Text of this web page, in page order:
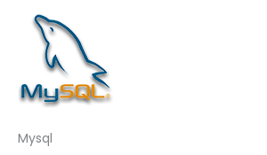
Mysql